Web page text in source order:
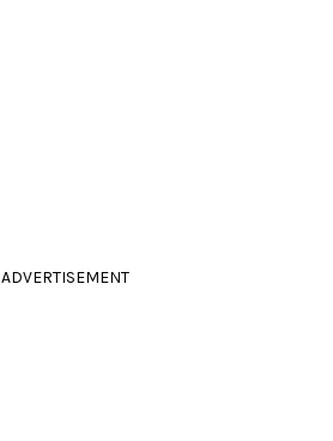
ADVERTISEMENT